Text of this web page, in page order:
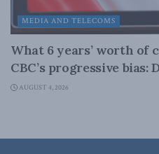
MEDIA AND TELECOMS
What 6 years’ worth of
CBC’s progressive bias:
AUGUST 4, 2026